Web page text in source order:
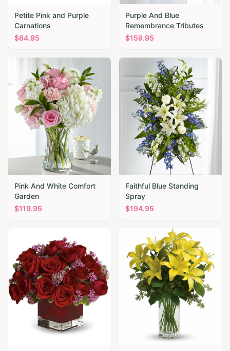
Petite Pink and Purple
Carnations
$64.95
Purple And Blue
Remembrance Tributes
$159.95
Pink And White Comfort
Garden
$119.95
Faithful Blue Standing
Spray
$194.95